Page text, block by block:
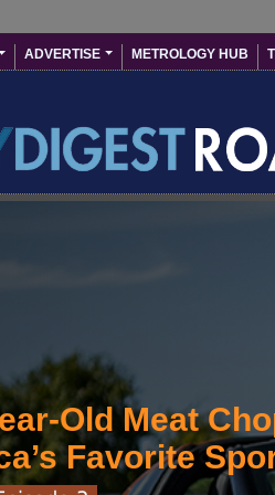
ADVERTISE METROLOGY HUB
Old Meat
Favorite